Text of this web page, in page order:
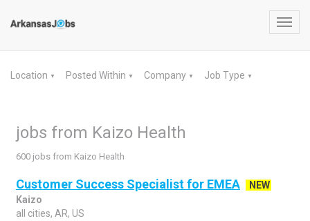
Location ▼ Posted Within ▼ Company ▼ Job Type ▼
jobs from Kaizo Health
600 jobs from Kaizo Health
Customer Success Specialist for EMEA
NEW
Kaizo
all cities, AR, US